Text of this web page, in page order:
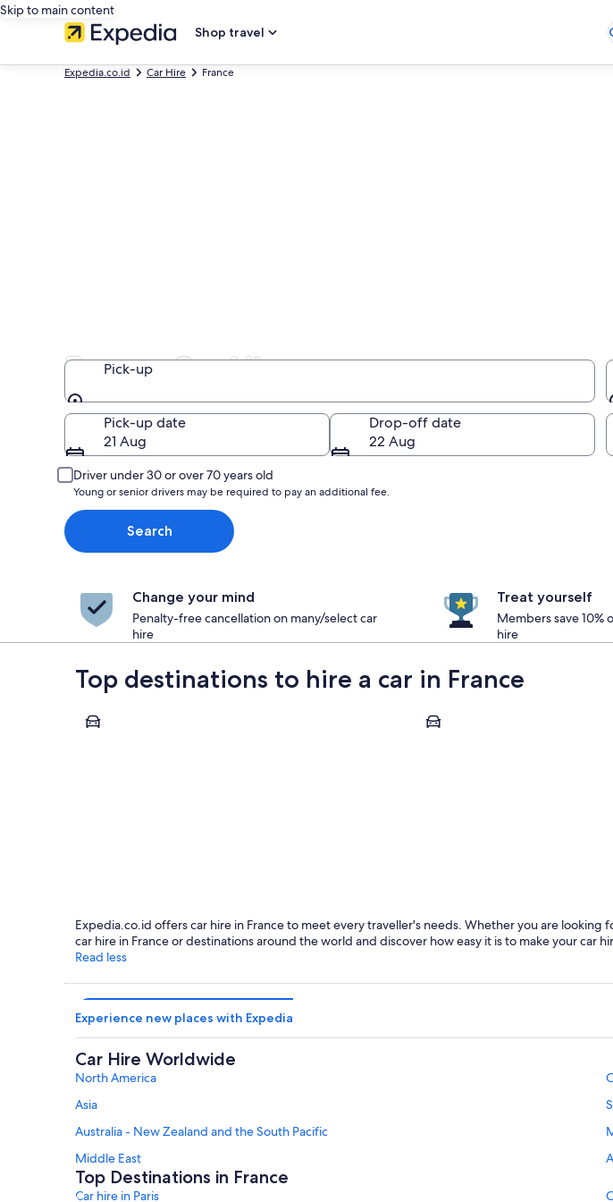
Skip to main content
Shop travel
Expedia.co.id Car Hire France
France Car Hire
Pick-up
Pick-up
Pick-up date
21 Aug
Drop-off date
22 Aug
Driver under 30 or over 70 years old
Young or senior drivers may be required to pay an additional fee.
Search
Change your mind
Penalty-free cancellation on many/select car
hire
Treat yourself
Members save 10%
hire
Top destinations to hire a car in France
Paris Marseille
Expedia.co.id offers car hire in France to meet every traveller's needs. Whether you are
car hire in France or destinations around the world and discover how easy it is to make your car
Read less
Experience new places with Expedia
Car Hire Worldwide
North America
Asia
Australia - New Zealand and the South Pacific
Middle East
Top Destinations in France
Car hire in Paris